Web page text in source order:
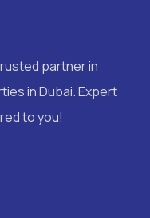
partner in
in Dubai. Expert
to you!